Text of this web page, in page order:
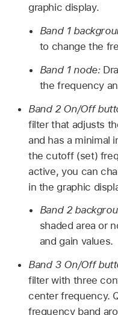
graphic display.
Band 1
to change the
Band 1 node:
the frequency
Band 2 On/Off
filter that adjusts
and has a minimal
the cutoff (set)
active, you can
in the graphic
Band 2
shaded area or
and gain values.
Band 3 On/Off
filter with three
center frequency.
frequency band